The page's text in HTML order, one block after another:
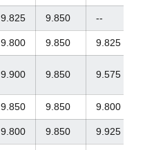
9.825 9.850 --
9.800 9.850 9.825
9.900 9.850 9.575
9.850 9.850 9.800
9.800 9.850 9.925